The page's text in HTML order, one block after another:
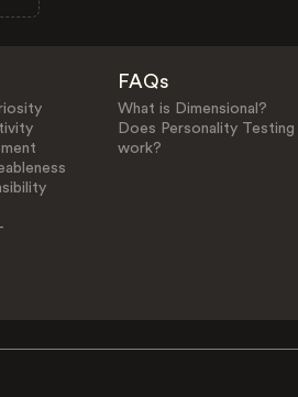
FAQs
What is Dimensional?
Does Personality Testing
work?